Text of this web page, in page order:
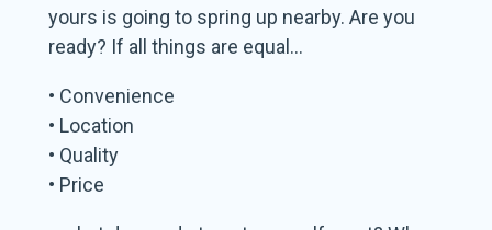
yours is going to spring up nearby. Are you
ready? If all things are equal…
• Convenience
• Location
• Quality
• Price